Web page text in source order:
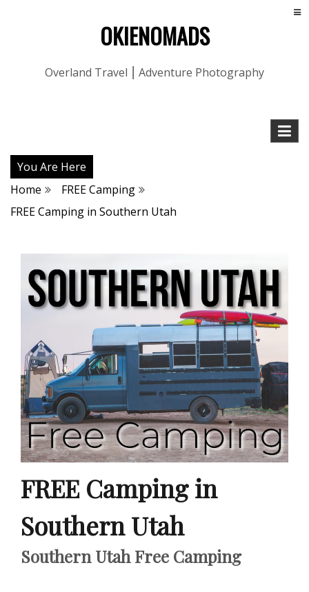
OKIENOMADS
Overland Travel ⎮ Adventure Photography
You Are Here
Home
FREE Camping
FREE Camping in Southern Utah
FREE Camping in
Southern Utah
Southern Utah Free Camping